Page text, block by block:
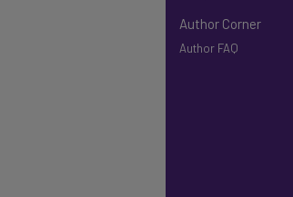
Author Corner
Author FAQ